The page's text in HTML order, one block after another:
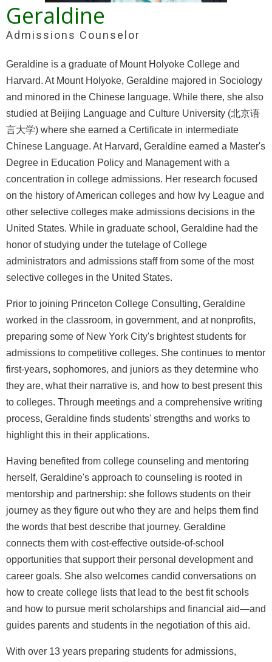
Geraldine
Admissions Counselor
Geraldine is a graduate of Mount Holyoke College and
Harvard. At Mount Holyoke, Geraldine majored in Sociology
and minored in the Chinese language. While there, she also
studied at Beijing Language and Culture University (北京语
言大学) where she earned a Certificate in intermediate
Chinese Language. At Harvard, Geraldine earned a Master's
Degree in Education Policy and Management with a
concentration in college admissions. Her research focused
on the history of American colleges and how Ivy League and
other selective colleges make admissions decisions in the
United States. While in graduate school, Geraldine had the
honor of studying under the tutelage of College
administrators and admissions staff from some of the most
selective colleges in the United States.
Prior to joining Princeton College Consulting, Geraldine
worked in the classroom, in government, and at nonprofits,
preparing some of New York City's brightest students for
admissions to competitive colleges. She continues to mentor
first-years, sophomores, and juniors as they determine who
they are, what their narrative is, and how to best present this
to colleges. Through meetings and a comprehensive writing
process, Geraldine finds students' strengths and works to
highlight this in their applications.
Having benefited from college counseling and mentoring
herself, Geraldine's approach to counseling is rooted in
mentorship and partnership: she follows students on their
journey as they figure out who they are and helps them find
the words that best describe that journey. Geraldine
connects them with cost-effective outside-of-school
opportunities that support their personal development and
career goals. She also welcomes candid conversations on
how to create college lists that lead to the best fit schools
and how to pursue merit scholarships and financial aid—and
guides parents and students in the negotiation of this aid.
With over 13 years preparing students for admissions,